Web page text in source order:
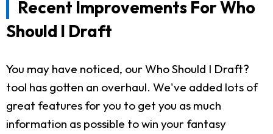
Recent Improvements For Who
Should I Draft
You may have noticed, our Who Should I Draft?
tool has gotten an overhaul. We've added lots of
great features for you to get you as much
information as possible to win your fantasy